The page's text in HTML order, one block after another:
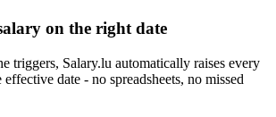
on the right date
triggers, Salary.lu automatically raises every
date - no spreadsheets, no missed